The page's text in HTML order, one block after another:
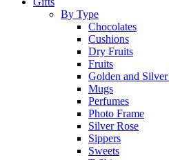
By Type
Chocolates
Cushions
Dry Fruits
Fruits
Golden and Silver
Mugs
Perfumes
Photo Frame
Silver Rose
Sippers
Sweets